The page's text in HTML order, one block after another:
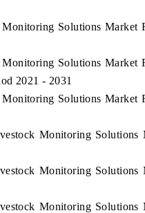
Solutions Market
Solutions Market
2021 - 2031
Solutions Market
Monitoring Solutions
Monitoring Solutions
Monitoring Solutions